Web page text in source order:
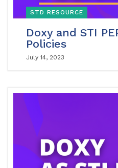
STD RESOURCE
Doxy and STI
Policies
July 14, 2023